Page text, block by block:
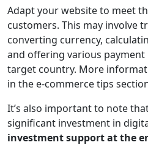
Adapt your website to meet
customers. This may involve
converting currency,
and offering various
target country. More
in the e-commerce tips
It’s also important to note
significant investment in
investment support at the